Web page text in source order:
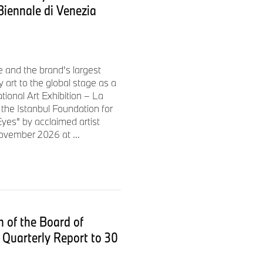
shaped LED front lights
the slim contours
section. The rear lights
C-shaped light elements.
in fine weather, but a
meeting friends in the
Buckan. "That’s why
mainly rides short
able to create a “floating”
leg length and height."
di Venezia
and the brand's largest
art to the global stage as a
Art Exhibition – La
Istanbul Foundation for
by acclaimed artist
2026 at ...
of the Board of
Quarterly Report to 30